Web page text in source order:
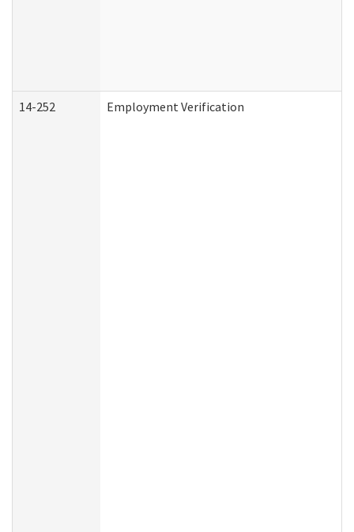
14-252 Employment Verification